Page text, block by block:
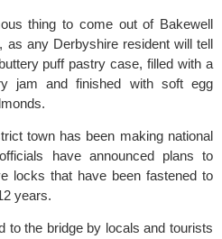
thing to come out of Bakewell
as any Derbyshire resident will tell
puff pastry case, filled with a
jam and finished with soft egg
town has been making national
have announced plans to
locks that have been fastened to
years.
to the bridge by locals and tourists